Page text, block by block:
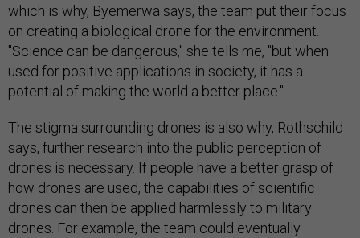
which is why, Byemerwa says, the team put their focus
on creating a biological drone for the environment.
"Science can be dangerous," she tells me, "but when
used for positive applications in society, it has a
potential of making the world a better place."
The stigma surrounding drones is also why, Rothschild
says, further research into the public perception of
drones is necessary. If people have a better grasp of
how drones are used, the capabilities of scientific
drones can then be applied harmlessly to military
drones. For example, the team could eventually